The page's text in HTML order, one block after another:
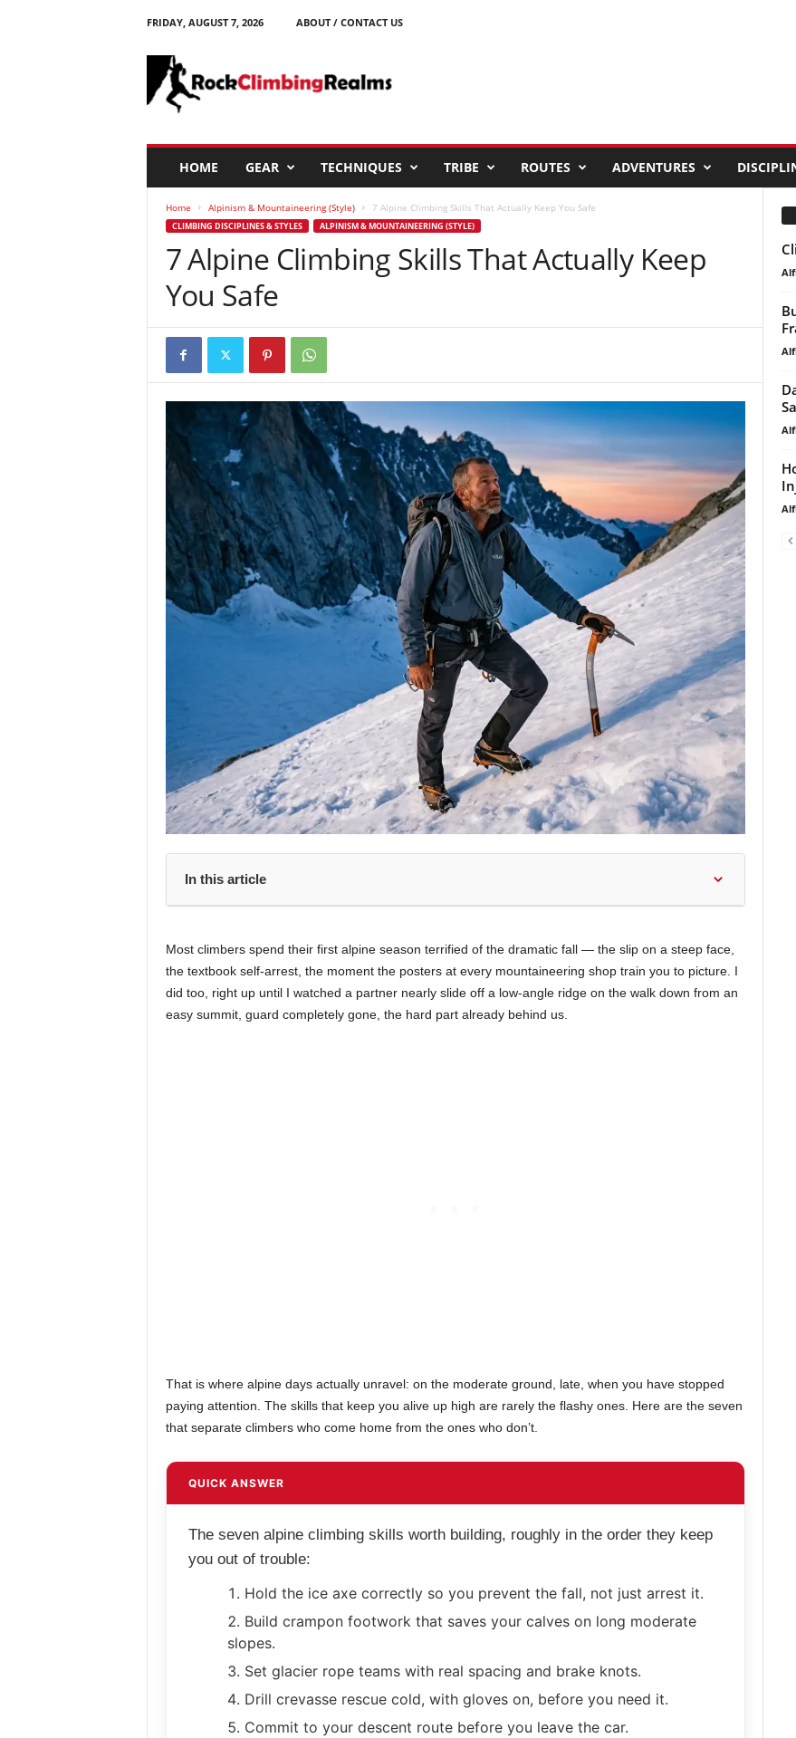
FRIDAY, AUGUST 7, 2026
ABOUT / CONTACT US
k
l
HOME GEAR TECHNIQUES TRIBE ROUTES ADVENTURES
Home Alpinism & Mountaineering (Style) 7 Alpine Climbing Skills That Actually Keep You Safe
CLIMBING DISCIPLINES & STYLES ALPINISM & MOUNTAINEERING (STYLE)
7 Alpine Climbing Skills That Actually Keep
You Safe
In this article
Most climbers spend their first alpine season terrified of the dramatic fall — the slip on a steep face,
the textbook self-arrest, the moment the posters at every mountaineering shop train you to picture. I
did too, right up until I watched a partner nearly slide off a low-angle ridge on the walk down from an
easy summit, guard completely gone, the hard part already behind us.
That is where alpine days actually unravel: on the moderate ground, late, when you have stopped
paying attention. The skills that keep you alive up high are rarely the flashy ones. Here are the seven
that separate climbers who come home from the ones who don’t.
QUICK ANSWER
The seven alpine climbing skills worth building, roughly in the order they keep
you out of trouble:
Hold the ice axe correctly so you prevent the fall, not just arrest it.
Build crampon footwork that saves your calves on long moderate
slopes.
Set glacier rope teams with real spacing and brake knots.
Drill crevasse rescue cold, with gloves on, before you need it.
Commit to your descent route before you leave the car.